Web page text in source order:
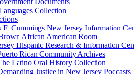
Documents
Collection
F. Cummings New Jersey Information
African American Room
Hispanic Research & Information
Rican Community Archives
Latino Oral History Collection
Justice in New Jersey Podcasts